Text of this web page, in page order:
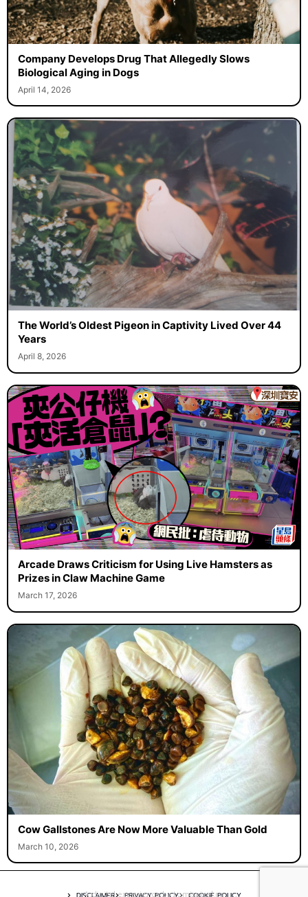
Company Develops Drug That Allegedly Slows
Biological Aging in Dogs
April 14, 2026
The World’s Oldest Pigeon in Captivity Lived Over 44
Years
April 8, 2026
Arcade Draws Criticism for Using Live Hamsters as
Prizes in Claw Machine Game
March 17, 2026
Cow Gallstones Are Now More Valuable Than Gold
March 10, 2026
A digital experience by tomispixel.ro